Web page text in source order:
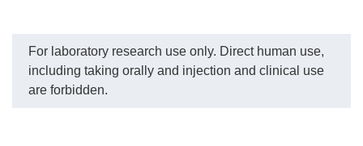
For laboratory research use only. Direct human use,
including taking orally and injection and clinical use
are forbidden.